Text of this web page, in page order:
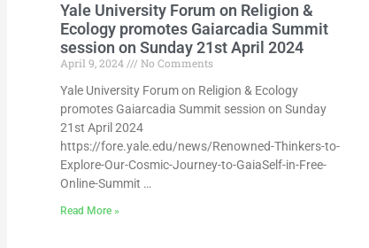
Yale University Forum on Religion &
Ecology promotes Gaiarcadia Summit
session on Sunday 21st April 2024
April 9, 2024
No Comments
Yale University Forum on Religion & Ecology
promotes Gaiarcadia Summit session on Sunday
21st April 2024
https://fore.yale.edu/news/Renowned-Thinkers-to-
Explore-Our-Cosmic-Journey-to-GaiaSelf-in-Free-
Online-Summit …
Read More »